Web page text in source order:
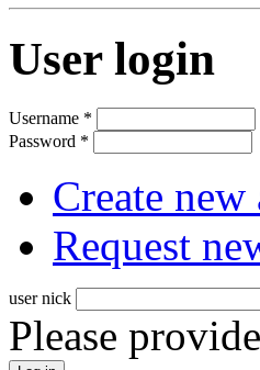
User login
Username *
Password *
Create new
Request
user nick
Please